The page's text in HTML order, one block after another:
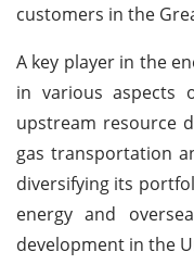
customers in the
A key player in the
in various aspects
upstream resource
gas transportation
diversifying its
energy and
development in the